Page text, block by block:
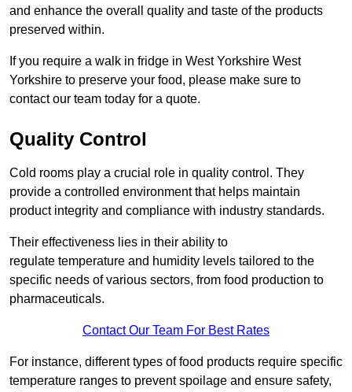
and enhance the overall quality and taste of the products
preserved within.
If you require a walk in fridge in West Yorkshire West
Yorkshire to preserve your food, please make sure to
contact our team today for a quote.
Quality Control
Cold rooms play a crucial role in quality control. They
provide a controlled environment that helps maintain
product integrity and compliance with industry standards.
Their effectiveness lies in their ability to
regulate temperature and humidity levels tailored to the
specific needs of various sectors, from food production to
pharmaceuticals.
Contact Our Team For Best Rates
For instance, different types of food products require specific
temperature ranges to prevent spoilage and ensure safety,